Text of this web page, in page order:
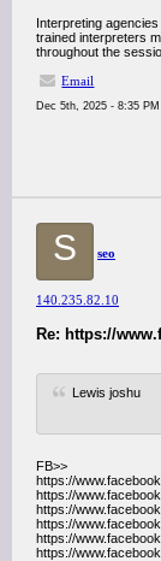
Interpreting
trained interpreters
throughout the
Email
Dec 5th, 2025 - 8:35 PM
S seo
140.235.82.10
Re: https://
Lewis joshu
FB>>
https://
https://
https://
https://
https://
https://